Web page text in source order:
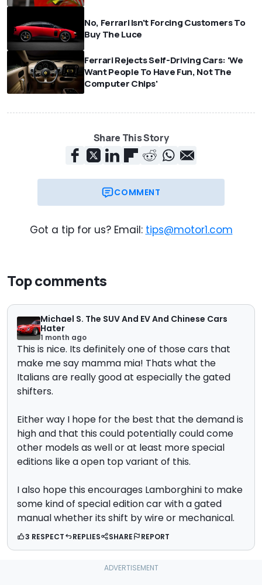
No, Ferrari Isn't Forcing Customers To
Buy The Luce
Ferrari Rejects Self-Driving Cars: 'We
Want People To Have Fun, Not The
Computer Chips'
Share This Story
COMMENT
Got a tip for us? Email: tips@motor1.com
Top comments
Michael S. The SUV And EV And Chinese Cars
Hater
1 month ago
This is nice. Its definitely one of those cars that
make me say mamma mia! Thats what the
Italians are really good at especially the gated
shifters.
Either way I hope for the best that the demand is
high and that this could potentially could come
other models as well or at least more special
editions like a open top variant of this.
I also hope this encourages Lamborghini to make
some kind of special edition car with a gated
manual whether its shift by wire or mechanical.
3 RESPECT REPLIES SHARE REPORT